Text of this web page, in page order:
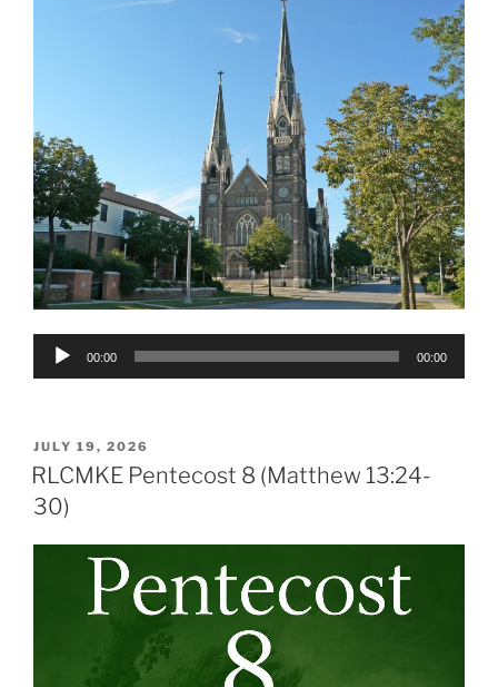
Audio
00:00 00:00
POSTED
ON
JULY 19, 2026
RLCMKE Pentecost 8 (Matthew 13:24-
30)